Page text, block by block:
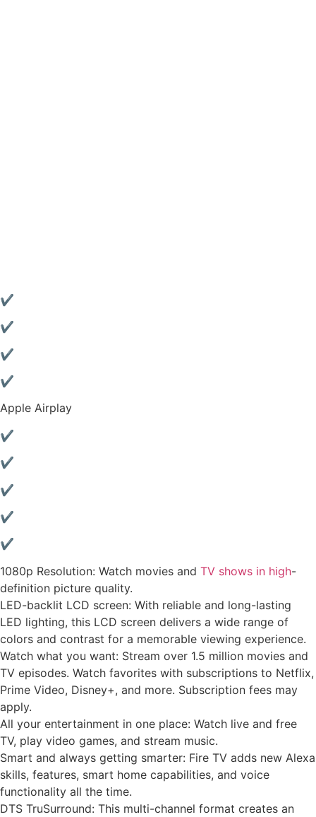
✔
✔
✔
✔
Apple Airplay
✔
✔
✔
✔
✔
1080p Resolution: Watch movies and TV shows in high-
definition picture quality.
LED-backlit LCD screen: With reliable and long-lasting
LED lighting, this LCD screen delivers a wide range of
colors and contrast for a memorable viewing experience.
Watch what you want: Stream over 1.5 million movies and
TV episodes. Watch favorites with subscriptions to Netflix,
Prime Video, Disney+, and more. Subscription fees may
apply.
All your entertainment in one place: Watch live and free
TV, play video games, and stream music.
Smart and always getting smarter: Fire TV adds new Alexa
skills, features, smart home capabilities, and voice
functionality all the time.
DTS TruSurround: This multi-channel format creates an